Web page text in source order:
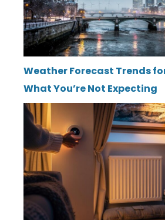
Weather Forecast Trends
What You’re Not Expecting